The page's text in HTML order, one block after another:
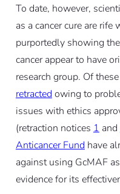
To date, however,
as a cancer cure are
purportedly showing
cancer appear to have
research group. Of
retracted owing to
issues with ethics
(retraction notices 1 and
Anticancer Fund have
against using GcMAF
evidence for its